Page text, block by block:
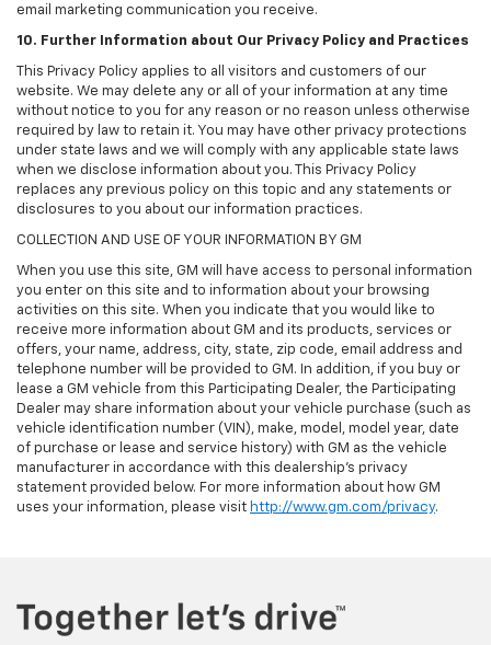
email marketing communication you receive.
10. Further Information about Our Privacy Policy and Practices
This Privacy Policy applies to all visitors and customers of our
website. We may delete any or all of your information at any time
without notice to you for any reason or no reason unless otherwise
required by law to retain it. You may have other privacy protections
under state laws and we will comply with any applicable state laws
when we disclose information about you. This Privacy Policy
replaces any previous policy on this topic and any statements or
disclosures to you about our information practices.
COLLECTION AND USE OF YOUR INFORMATION BY GM
When you use this site, GM will have access to personal information
you enter on this site and to information about your browsing
activities on this site. When you indicate that you would like to
receive more information about GM and its products, services or
offers, your name, address, city, state, zip code, email address and
telephone number will be provided to GM. In addition, if you buy or
lease a GM vehicle from this Participating Dealer, the Participating
Dealer may share information about your vehicle purchase (such as
vehicle identification number (VIN), make, model, model year, date
of purchase or lease and service history) with GM as the vehicle
manufacturer in accordance with this dealership’s privacy
statement provided below. For more information about how GM
uses your information, please visit http://www.gm.com/privacy.